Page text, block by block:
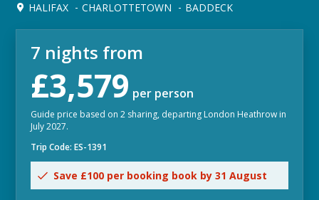
HALIFAX CHARLOTTETOWN BADDECK
7 nights from
£3,579 per person
Guide price based on 2 sharing, departing London Heathrow in
July 2027.
Trip Code: ES-1391
Save £100 per booking book by 31 August